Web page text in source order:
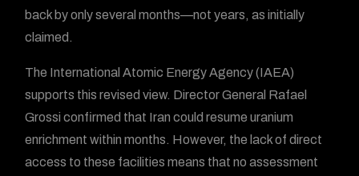
back by only several months—not years, as initially
claimed.
The International Atomic Energy Agency (IAEA)
supports this revised view. Director General Rafael
Grossi confirmed that Iran could resume uranium
enrichment within months. However, the lack of direct
access to these facilities means that no assessment